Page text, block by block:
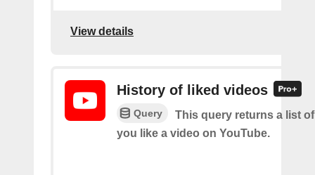
View details
History of liked videos
Query
This query returns a list
you like a video on YouTube.